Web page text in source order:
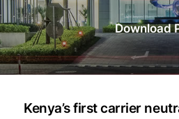
Download
Kenya’s first carrier